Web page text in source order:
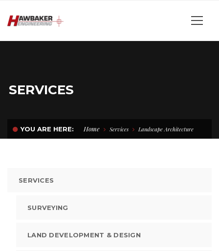
SERVICES
YOU ARE HERE: Home Services Landscape Architecture
SERVICES
SURVEYING
LAND DEVELOPMENT & DESIGN